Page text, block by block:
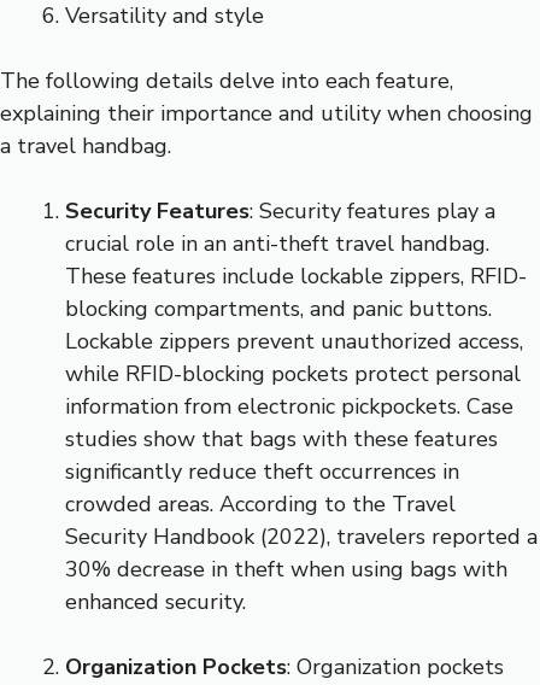
Versatility and style
The following details delve into each feature,
explaining their importance and utility when choosing
a travel handbag.
Security Features: Security features play a
crucial role in an anti-theft travel handbag.
These features include lockable zippers, RFID-
blocking compartments, and panic buttons.
Lockable zippers prevent unauthorized access,
while RFID-blocking pockets protect personal
information from electronic pickpockets. Case
studies show that bags with these features
significantly reduce theft occurrences in
crowded areas. According to the Travel
Security Handbook (2022), travelers reported a
30% decrease in theft when using bags with
enhanced security.
Organization Pockets: Organization pockets